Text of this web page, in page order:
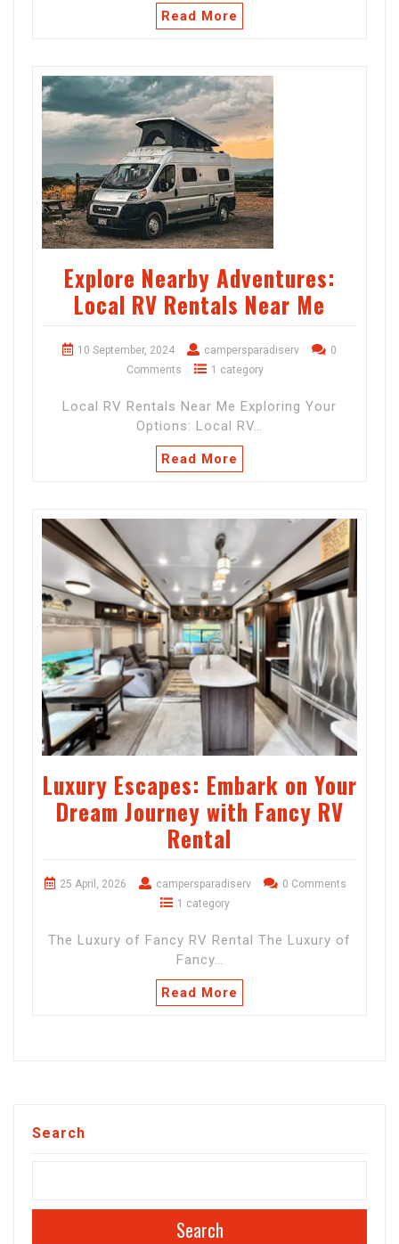
Read More
Explore Nearby Adventures:
Local RV Rentals Near Me
10 September, 2024 campersparadiserv
0
Comments
1 category
Local RV Rentals Near Me Exploring Your
Options: Local RV…
Read More
Luxury Escapes: Embark on Your
Dream Journey with Fancy RV
Rental
25 April, 2026 campersparadiserv
0 Comments
1 category
The Luxury of Fancy RV Rental The Luxury of
Fancy…
Read More
Search
Search